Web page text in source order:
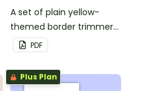
A set of plain yellow-
themed border trimmers
to decorate your
whiteboard, corkboard or
windows.
PDF
Plus Plan